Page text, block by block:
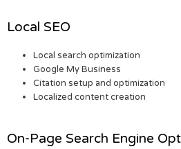
Local SEO
Local search optimization
Google My Business
Citation setup and optimization
Localized content creation
On-Page Search Engine